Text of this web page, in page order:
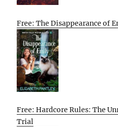
Free: The Disappearance of
Free: Hardcore Rules: The
Trial